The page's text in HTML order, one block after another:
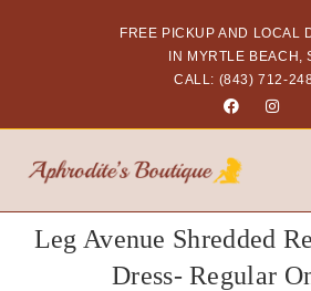
FREE PICKUP AND LOCAL
IN MYRTLE BEACH,
CALL: (843) 712-
Leg Avenue Shredded
Dress- Regular